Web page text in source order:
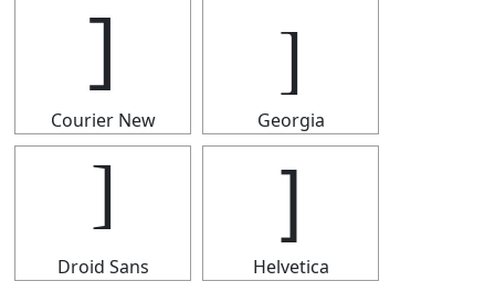
]
Courier New
]
Georgia
Droid Sans
]
Helvetica